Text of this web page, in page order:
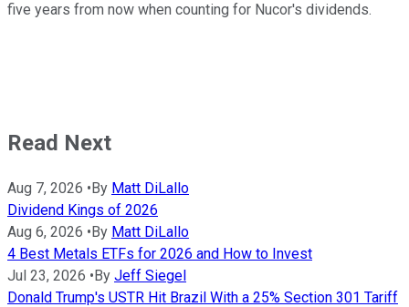
five years from now when counting for Nucor's dividends.
Read Next
Aug 7, 2026 •By Matt DiLallo
Dividend Kings of 2026
Aug 6, 2026 •By Matt DiLallo
4 Best Metals ETFs for 2026 and How to Invest
Jul 23, 2026 •By Jeff Siegel
Donald Trump's USTR Hit Brazil With a 25% Section 301 Tariff